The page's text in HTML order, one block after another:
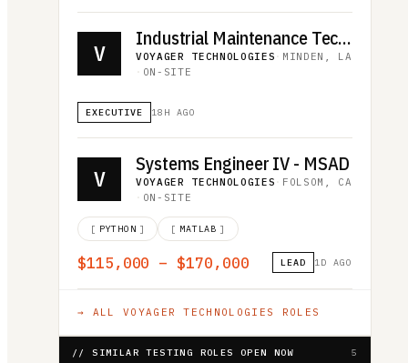
V
Industrial Maintenance Technician
VOYAGER TECHNOLOGIES · MINDEN, LA
· ON-SITE
EXECUTIVE 18H AGO
V
Systems Engineer IV - MSAD
VOYAGER TECHNOLOGIES · FOLSOM, CA
· ON-SITE
[ PYTHON ] [ MATLAB ]
$115,000 – $170,000 LEAD 1D AGO
→ ALL VOYAGER TECHNOLOGIES ROLES
// SIMILAR TESTING ROLES OPEN NOW 5